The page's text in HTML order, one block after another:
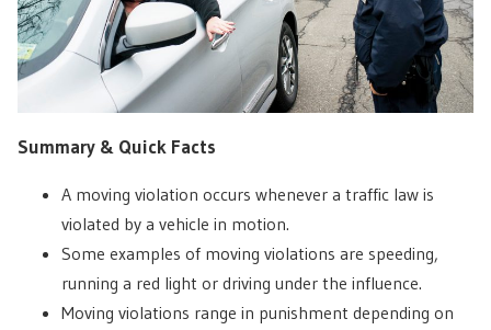
Summary & Quick Facts
A moving violation occurs whenever a traffic law is
violated by a vehicle in motion.
Some examples of moving violations are speeding,
running a red light or driving under the influence.
Moving violations range in punishment depending on